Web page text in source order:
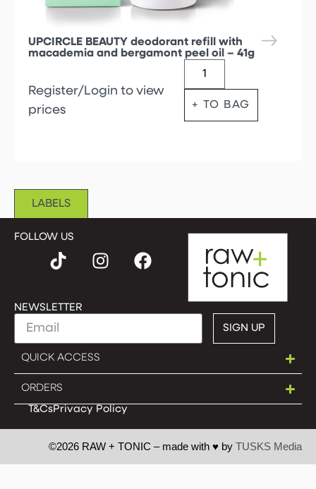
UPCIRCLE BEAUTY deodorant refill with
macademia and bergamont peel oil – 41g
Register/Login to view
prices
+ TO BAG
LABELS
FOLLOW US
NEWSLETTER
SIGN UP
QUICK ACCESS
ORDERS
T&CsPrivacy Policy
©2026 RAW + TONIC – made with ♥︎ by TUSKS Media